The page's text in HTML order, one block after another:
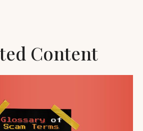
Content